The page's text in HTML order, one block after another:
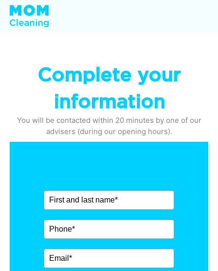
Complete your
information
You will be contacted within 20 minutes by one of our
advisers (during our opening hours).